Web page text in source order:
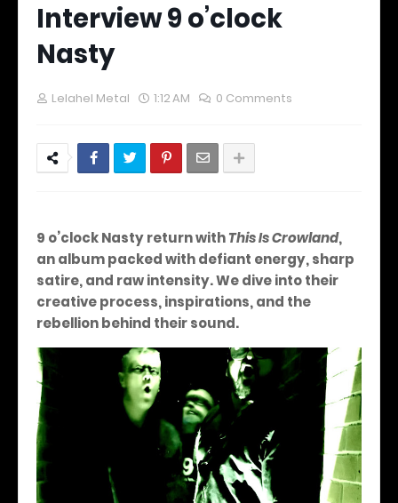
Interview 9 o’clock
Nasty
Lelahel Metal 1:12 AM 0 Comments
9 o’clock Nasty return withThis Is Crowland,
an album packed with defiant energy, sharp
satire, and raw intensity. We dive into their
creative process, inspirations, and the
rebellion behind their sound.